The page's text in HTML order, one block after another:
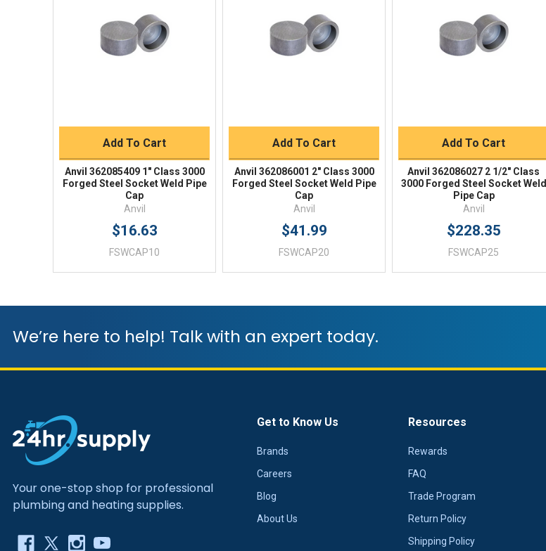
Quick View
Add To Cart
Anvil 362085409 1" Class 3000
Forged Steel Socket Weld Pipe
Cap
Anvil
$16.63
FSWCAP10
Quick View
Add To Cart
Anvil 362086001 2" Class 3000
Forged Steel Socket Weld Pipe
Cap
Anvil
$41.99
FSWCAP20
Quick View
Add To Cart
Anvil 362086027 2 1/2" Class
3000 Forged Steel Socket Weld
Pipe Cap
Anvil
$228.35
FSWCAP25
We’re here to help! Talk with an expert today.
Your one-stop shop for professional
plumbing and heating supplies.
Get to Know Us
Brands
Careers
Blog
About Us
Resources
Rewards
FAQ
Trade Program
Return Policy
Shipping Policy